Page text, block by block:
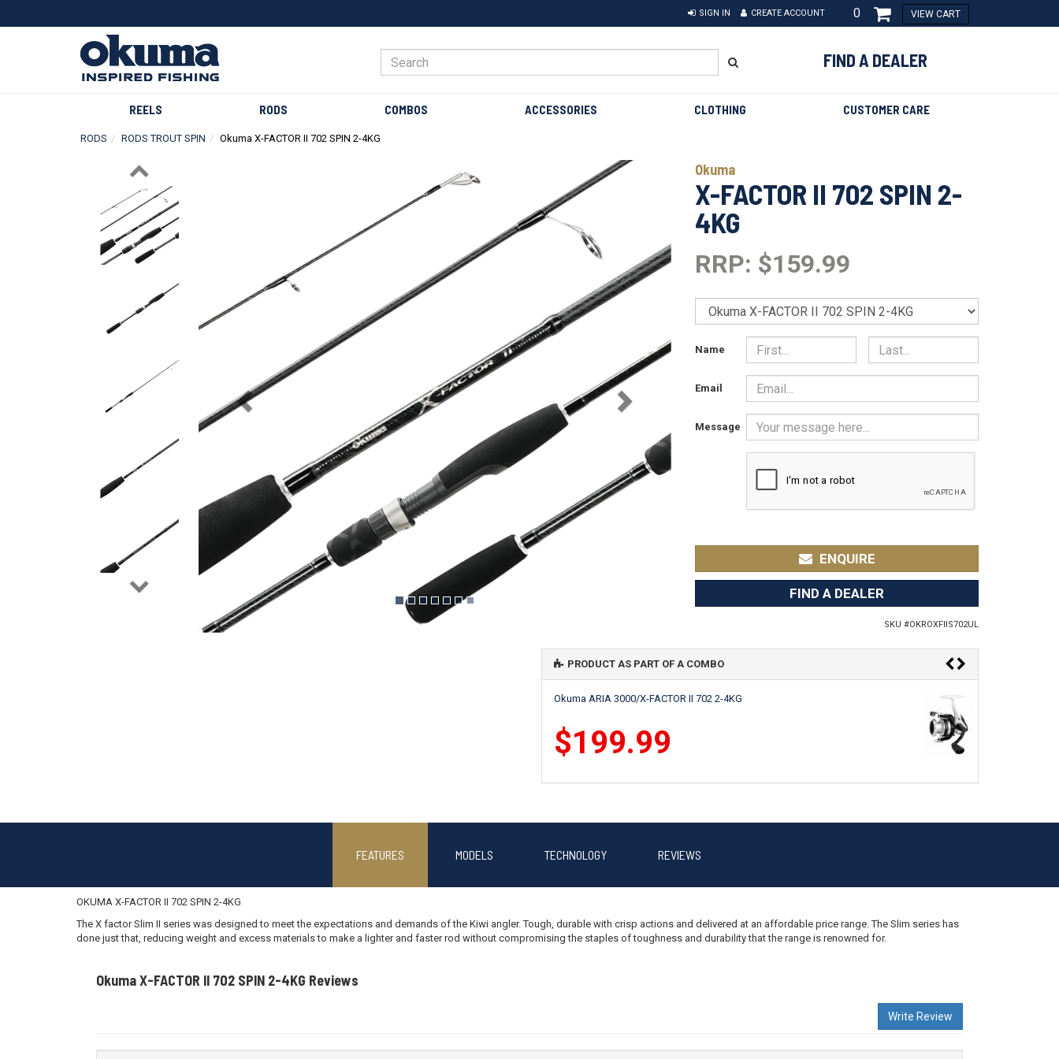
SIGN IN CREATE ACCOUNT 0 VIEW CART
FIND A DEALER
REELS RODS COMBOS ACCESSORIES CLOTHING CUSTOMER CARE
RODS RODS TROUT SPIN Okuma X-FACTOR II 702 SPIN 2-4KG
Next Okuma
X-FACTOR II 702 SPIN 2-
4KG
RRP: $159.99
Name
Email
Message
ENQUIRE
FIND A DEALER
SKU #OKROXFIIS702UL
PRODUCT AS PART OF A COMBO
Okuma ARIA 3000/X-FACTOR II 702 2-4KG
$199.99
Okuma CEYMAR HD2500/X-FACTOR II 702 2-4KG
$279.99
FEATURES MODELS TECHNOLOGY REVIEWS
OKUMA X-FACTOR II 702 SPIN 2-4KG
The X factor Slim II series was designed to meet the expectations and demands of the Kiwi angler. Tough, durable with crisp actions and delivered at an affordable price range. The Slim series has
done just that, reducing weight and excess materials to make a lighter and faster rod without compromising the staples of toughness and durability that the range is renowned for.
Okuma X-FACTOR II 702 SPIN 2-4KG Reviews
Write Review